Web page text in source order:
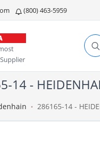
(800) 463-5959
14 -
286165-14 -